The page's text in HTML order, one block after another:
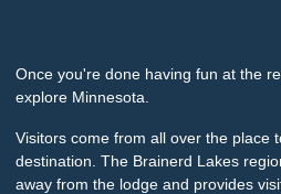
Once you're done having fun at the
explore Minnesota.
Visitors come from all over the place
destination. The Brainerd Lakes
away from the lodge and provides